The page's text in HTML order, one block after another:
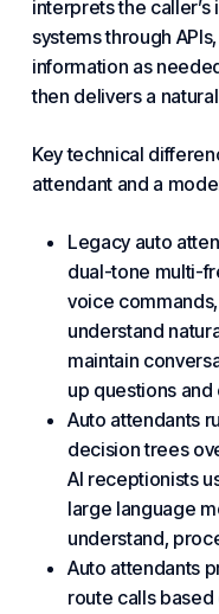
interprets the
systems through
information as
then delivers a
Key technical
attendant and a
Legacy auto
dual-tone multi-
voice
understand
maintain
up questions
Auto attendants
decision trees
AI receptionists
large language
understand,
Auto attendants
route calls